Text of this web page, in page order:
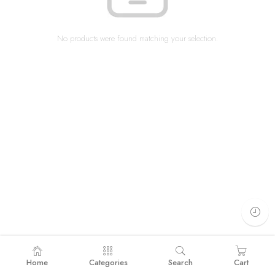
No products were found matching your selection.
Home Categories Search Cart